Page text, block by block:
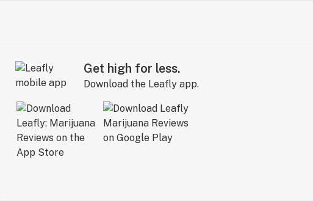
Get high for less.
Download the Leafly app.